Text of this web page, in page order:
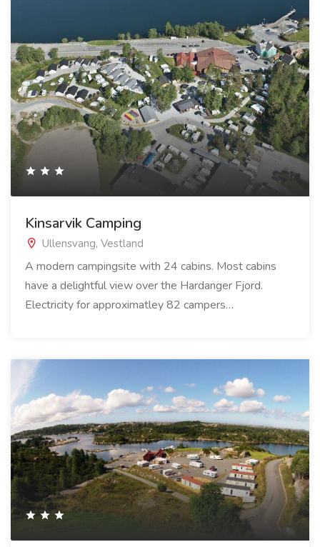
Kinsarvik Camping
Ullensvang, Vestland
A modern campingsite with 24 cabins. Most cabins
have a delightful view over the Hardanger Fjord.
Electricity for approximatley 82 campers…